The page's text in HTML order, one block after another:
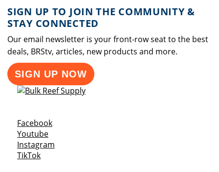
SIGN UP TO JOIN THE COMMUNITY &
STAY CONNECTED
Our email newsletter is your front-row seat to the best
deals, BRStv, articles, new products and more.
SIGN UP NOW
FacebookOpens a new window
YoutubeOpens a new window
Instagram
TikTokOpens a new window